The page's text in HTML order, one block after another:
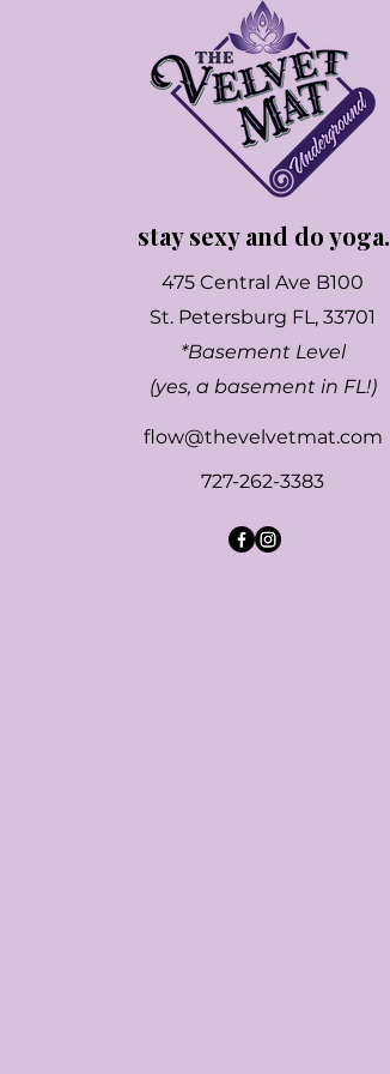
stay sexy and do yoga.
475 Central Ave B100
St. Petersburg FL, 33701
*Basement Level
(yes, a basement in FL!)
flow@thevelvetmat.com
727-262-3383